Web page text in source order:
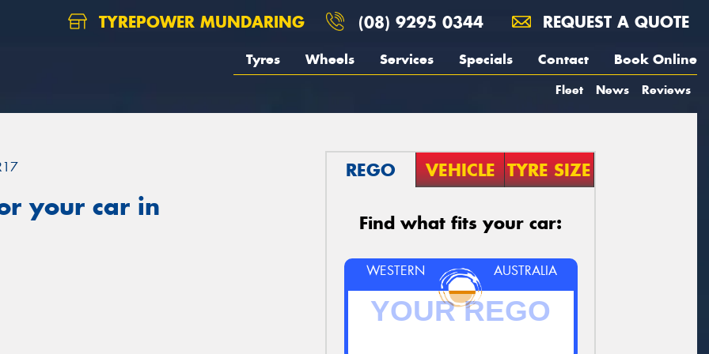
TYREPOWER MUNDARING (08) 9295 0344 REQUEST A QUOTE
Tyres Wheels Services Specials Contact Book Online
Fleet News Reviews
your car in
REGO VEHICLE TYRE SIZE
Find what fits your car:
WESTERN AUSTRALIA